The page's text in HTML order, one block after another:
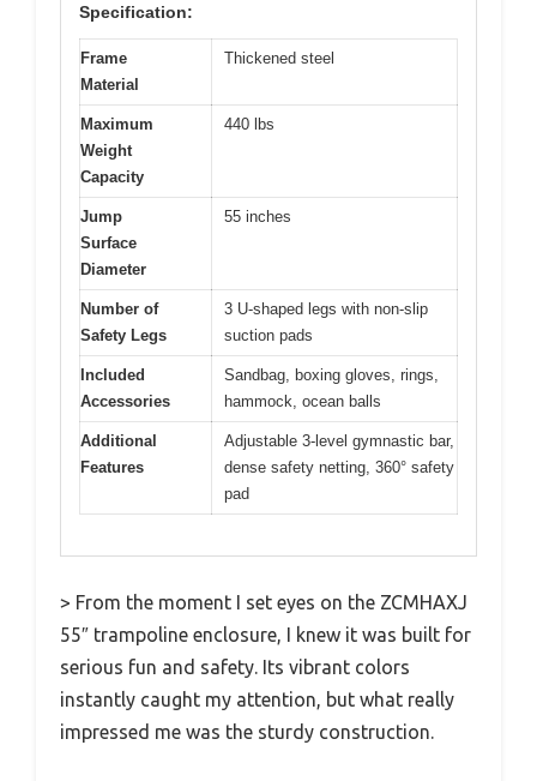
Specification:
Frame
Material
Thickened steel
Maximum
Weight
Capacity
440 lbs
Jump
Surface
Diameter
55 inches
Number of
Safety Legs
3 U-shaped legs with non-slip
suction pads
Included
Accessories
Sandbag, boxing gloves, rings,
hammock, ocean balls
Additional
Features
Adjustable 3-level gymnastic bar,
dense safety netting, 360° safety
pad
> From the moment I set eyes on the ZCMHAXJ
55″ trampoline enclosure, I knew it was built for
serious fun and safety. Its vibrant colors
instantly caught my attention, but what really
impressed me was the sturdy construction.